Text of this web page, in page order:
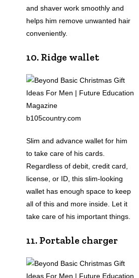
and shaver work smoothly and
helps him remove unwanted hair
conveniently.
10. Ridge wallet
b105country.com
Slim and advance wallet for him
to take care of his cards.
Regardless of debit, credit card,
license, or ID, this slim-looking
wallet has enough space to keep
all of this and more inside. Let it
take care of his important things.
11. Portable charger